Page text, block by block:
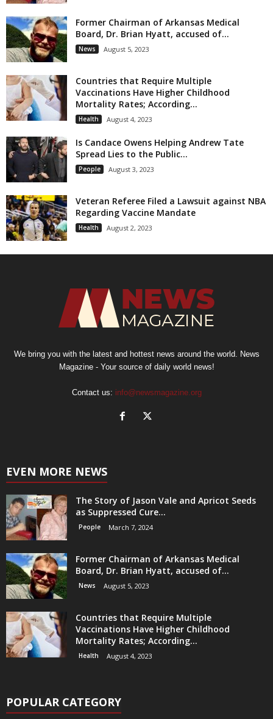
Former Chairman of Arkansas Medical
Board, Dr. Brian Hyatt, accused of...
News August 5, 2023
Countries that Require Multiple
Vaccinations Have Higher Childhood
Mortality Rates; According...
Health August 4, 2023
Is Candace Owens Helping Andrew Tate
Spread Lies to the Public...
People August 3, 2023
Veteran Referee Filed a Lawsuit against NBA
Regarding Vaccine Mandate
Health August 2, 2023
We bring you with the latest and hottest news around the world. News
Magazine - Your source of daily world news!
Contact us: info@newsmagazine.org
EVEN MORE NEWS
The Story of Jason Vale and Apricot Seeds
as Suppressed Cure...
People March 7, 2024
Former Chairman of Arkansas Medical
Board, Dr. Brian Hyatt, accused of...
News August 5, 2023
Countries that Require Multiple
Vaccinations Have Higher Childhood
Mortality Rates; According...
Health August 4, 2023
POPULAR CATEGORY